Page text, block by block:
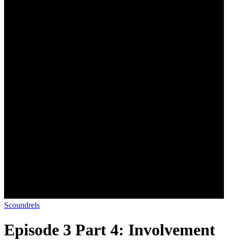
Scoundrels
Episode 3 Part 4: Involvement